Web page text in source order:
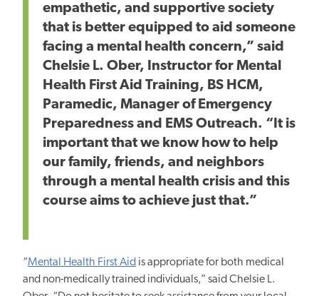
empathetic, and supportive society
that is better equipped to aid someone
facing a mental health concern,” said
Chelsie L. Ober, Instructor for Mental
Health First Aid Training, BS HCM,
Paramedic, Manager of Emergency
Preparedness and EMS Outreach. “It is
important that we know how to help
our family, friends, and neighbors
through a mental health crisis and this
course aims to achieve just that.”
“Mental Health First Aid is appropriate for both medical
and non-medically trained individuals,” said Chelsie L.